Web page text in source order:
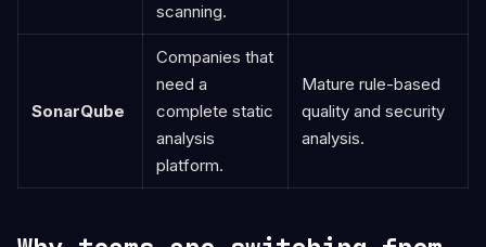
scanning.
SonarQube
Companies that
need a
complete static
analysis
platform.
Mature rule-based
quality and security
analysis.